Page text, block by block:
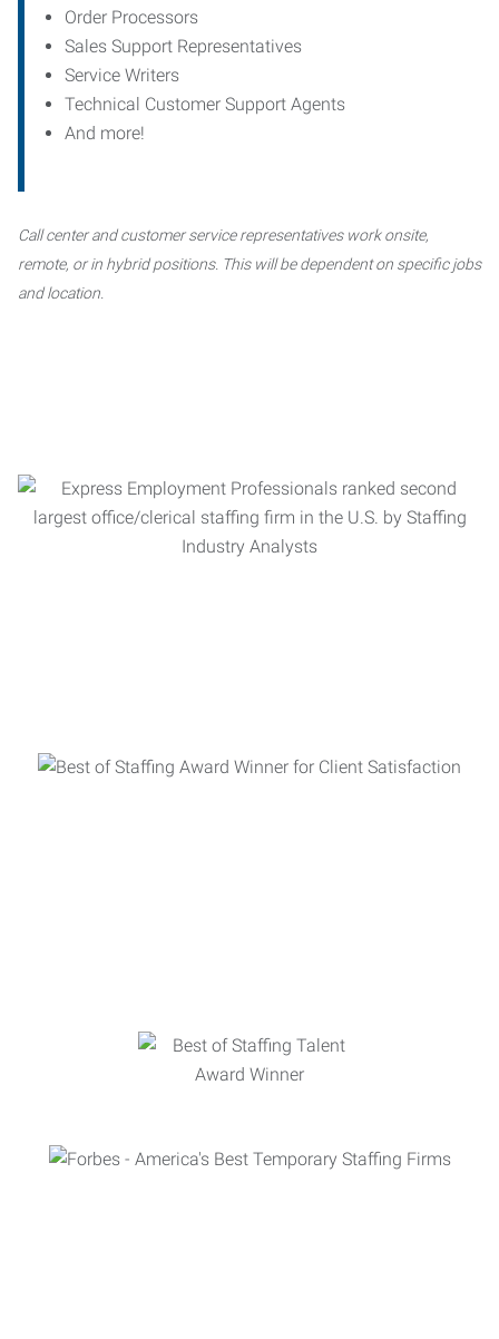
Order Processors
Sales Support Representatives
Service Writers
Technical Customer Support Agents
And more!
Call center and customer service representatives work onsite,
remote, or in hybrid positions. This will be dependent on specific jobs
and location.